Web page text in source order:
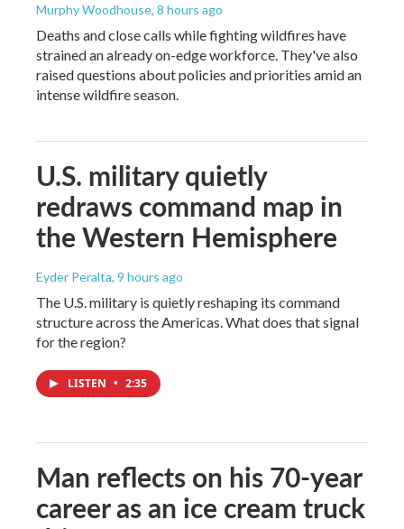
Murphy Woodhouse, 8 hours ago
Deaths and close calls while fighting wildfires have
strained an already on-edge workforce. They've also
raised questions about policies and priorities amid an
intense wildfire season.
U.S. military quietly
redraws command map in
the Western Hemisphere
Eyder Peralta, 9 hours ago
The U.S. military is quietly reshaping its command
structure across the Americas. What does that signal
for the region?
LISTEN • 2:35
Man reflects on his 70-year
career as an ice cream truck